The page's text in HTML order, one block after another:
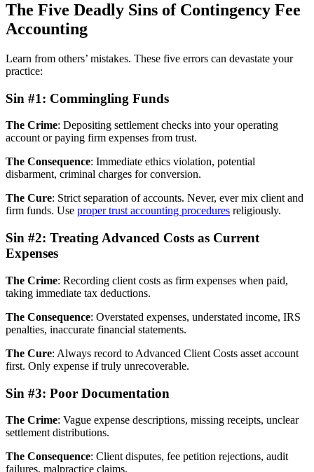
The Five Deadly Sins of Contingency Fee
Accounting
Learn from others’ mistakes. These five errors can devastate your
practice:
Sin #1: Commingling Funds
The Crime: Depositing settlement checks into your operating
account or paying firm expenses from trust.
The Consequence: Immediate ethics violation, potential
disbarment, criminal charges for conversion.
The Cure: Strict separation of accounts. Never, ever mix client and
firm funds. Use proper trust accounting procedures religiously.
Sin #2: Treating Advanced Costs as Current
Expenses
The Crime: Recording client costs as firm expenses when paid,
taking immediate tax deductions.
The Consequence: Overstated expenses, understated income, IRS
penalties, inaccurate financial statements.
The Cure: Always record to Advanced Client Costs asset account
first. Only expense if truly unrecoverable.
Sin #3: Poor Documentation
The Crime: Vague expense descriptions, missing receipts, unclear
settlement distributions.
The Consequence: Client disputes, fee petition rejections, audit
failures, malpractice claims.